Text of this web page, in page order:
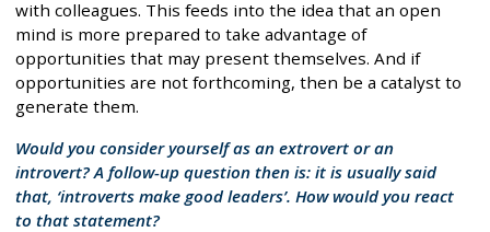
with colleagues. This feeds into the idea that an open
mind is more prepared to take advantage of
opportunities that may present themselves. And if
opportunities are not forthcoming, then be a catalyst to
generate them.
Would you consider yourself as an extrovert or an
introvert? A follow-up question then is: it is usually said
that, ‘introverts make good leaders’. How would you react
to that statement?